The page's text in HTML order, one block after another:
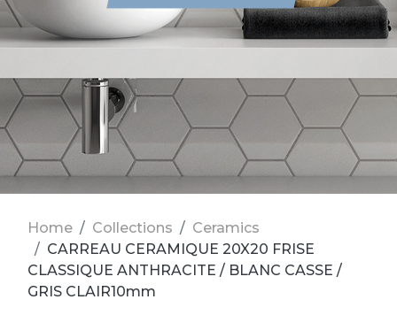
Home Collections
Ceramics
CARREAU CERAMIQUE 20X20 FRISE
CLASSIQUE ANTHRACITE / BLANC CASSE /
GRIS CLAIR10mm